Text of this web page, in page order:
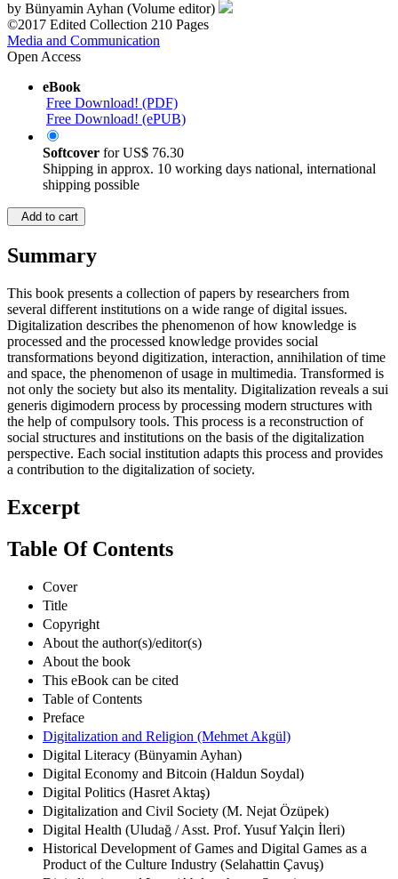
by Bünyamin Ayhan (Volume editor)
©2017 Edited Collection 210 Pages
Media and Communication
Open Access
eBook
Free Download! (PDF)
Free Download! (ePUB)
Softcover forUS$ 76.30
Shipping in approx. 10 working days national, international
shipping possible
Add to cart
Summary
This book presents a collection of papers by researchers from
several different institutions on a wide range of digital issues.
Digitalization describes the phenomenon of how knowledge is
processed and the processed knowledge provides social
transformations beyond digitization, interaction, annihilation of time
and space, the phenomenon of usage in multimedia. Transformed is
not only the society but also its mentality. Digitalization reveals a sui
generis digimodern process by processing modern structures with
the help of compulsory tools. This process is a reconstruction of
social structures and institutions on the basis of the digitalization
perspective. Each social institution adapts this process and provides
a contribution to the digitalization of society.
Excerpt
Table Of Contents
Cover
Title
Copyright
About the author(s)/editor(s)
About the book
This eBook can be cited
Table of Contents
Preface
Digitalization and Religion (Mehmet Akgül)
Digital Literacy (Bünyamin Ayhan)
Digital Economy and Bitcoin (Haldun Soydal)
Digital Politics (Hasret Aktaş)
Digitalization and Civil Society (M. Nejat Özüpek)
Digital Health (Uludağ / Asst. Prof. Yusuf Yalçin İleri)
Historical Development of Games and Digital Games as a
Product of the Culture Industry (Selahattin Çavuş)